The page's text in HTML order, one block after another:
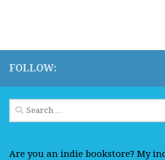
FOLLOW:
Search
for:
Are you an indie bookstore? My